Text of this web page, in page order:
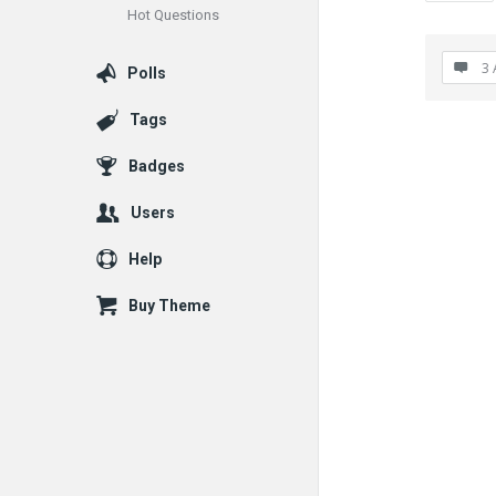
3
Hot Questions
Polls
Tags
Badges
Users
Help
Buy Theme